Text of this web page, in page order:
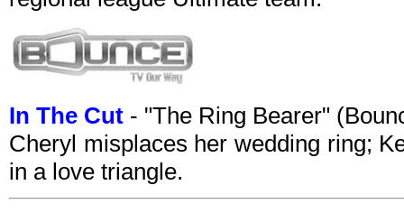
In The Cut - "The Ring Bearer"
Cheryl misplaces her wedding ring;
in a love triangle.